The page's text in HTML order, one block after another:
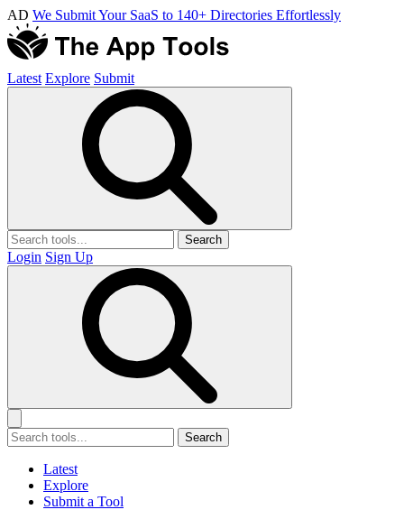
AD We Submit Your SaaS to 140+ Directories Effortlessly
Latest Explore Submit
Search
Login Sign Up
Search
Latest
Explore
Submit a Tool